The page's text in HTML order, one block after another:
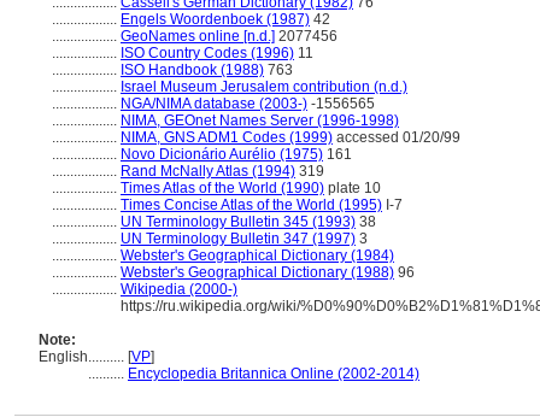
.................. Engels Woordenboek (1987) 42
.................. GeoNames online [n.d.] 2077456
.................. ISO Country Codes (1996) 11
.................. ISO Handbook (1988) 763
.................. Israel Museum Jerusalem contribution (n.d.)
.................. NGA/NIMA database (2003-) -1556565
.................. NIMA, GEOnet Names Server (1996-1998)
.................. NIMA, GNS ADM1 Codes (1999) accessed 01/20/99
.................. Novo Dicionário Aurélio (1975) 161
.................. Rand McNally Atlas (1994) 319
.................. Times Atlas of the World (1990) plate 10
.................. Times Concise Atlas of the World (1995) I-7
.................. UN Terminology Bulletin 345 (1993) 38
.................. UN Terminology Bulletin 347 (1997) 3
.................. Webster's Geographical Dictionary (1984)
.................. Webster's Geographical Dictionary (1988) 96
.................. Wikipedia (2000-)
https://ru.wikipedia.org/wiki/
Note:
English.......... [VP]
.......... Encyclopedia Britannica Online (2002-2014)